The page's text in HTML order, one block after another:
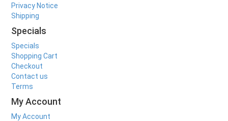
Privacy Notice
Shipping
Specials
Specials
Shopping Cart
Checkout
Contact us
Terms
My Account
My Account